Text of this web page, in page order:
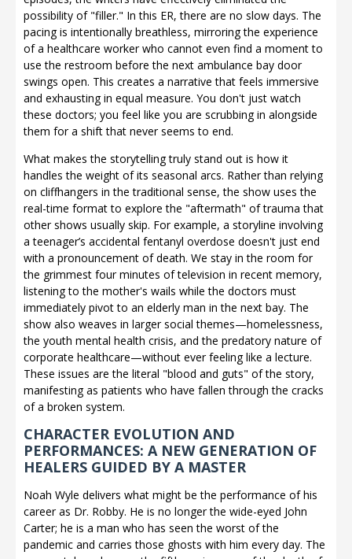
possibility of "filler." In this ER, there are no slow days. The
pacing is intentionally breathless, mirroring the experience
of a healthcare worker who cannot even find a moment to
use the restroom before the next ambulance bay door
swings open. This creates a narrative that feels immersive
and exhausting in equal measure. You don't just watch
these doctors; you feel like you are scrubbing in alongside
them for a shift that never seems to end.
What makes the storytelling truly stand out is how it
handles the weight of its seasonal arcs. Rather than relying
on cliffhangers in the traditional sense, the show uses the
real-time format to explore the "aftermath" of trauma that
other shows usually skip. For example, a storyline involving
a teenager’s accidental fentanyl overdose doesn't just end
with a pronouncement of death. We stay in the room for
the grimmest four minutes of television in recent memory,
listening to the mother's wails while the doctors must
immediately pivot to an elderly man in the next bay. The
show also weaves in larger social themes—homelessness,
the youth mental health crisis, and the predatory nature of
corporate healthcare—without ever feeling like a lecture.
These issues are the literal "blood and guts" of the story,
manifesting as patients who have fallen through the cracks
of a broken system.
CHARACTER EVOLUTION AND
PERFORMANCES: A NEW GENERATION OF
HEALERS GUIDED BY A MASTER
Noah Wyle delivers what might be the performance of his
career as Dr. Robby. He is no longer the wide-eyed John
Carter; he is a man who has seen the worst of the
pandemic and carries those ghosts with him every day. The